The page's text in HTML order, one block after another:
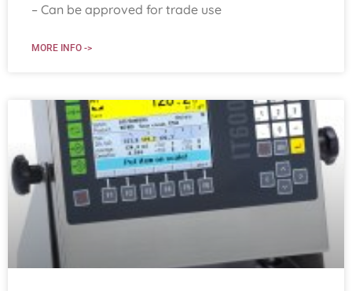
– Can be approved for trade use
MORE INFO ->